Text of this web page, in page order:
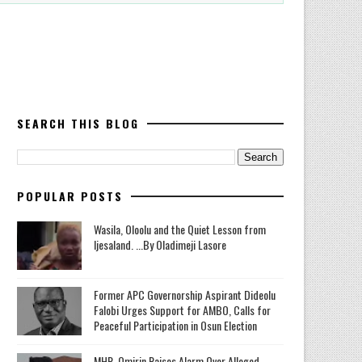
SEARCH THIS BLOG
POPULAR POSTS
Wasila, Oloolu and the Quiet Lesson from
Ijesaland. ...By Oladimeji Lasore
‎Former APC Governorship Aspirant Dideolu
Falobi Urges Support for AMBO, Calls for
Peaceful Participation in Osun Election